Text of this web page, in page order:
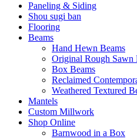
Paneling & Siding
Shou sugi ban
Flooring
Beams
Hand Hewn Beams
Original Rough Sawn
Box Beams
Reclaimed
Weathered Textured
Mantels
Custom Millwork
Shop Online
Barnwood in a Box